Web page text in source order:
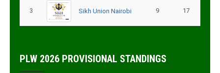
3 Sikh Union Nairobi 9 17
PLW 2026 PROVISIONAL STANDINGS